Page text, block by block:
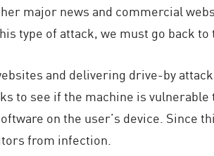
major news and commercial
type of attack, we must go back to
and delivering drive-by
to see if the machine is
on the user’s device. Since
from infection.